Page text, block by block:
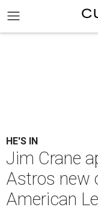
HE'S IN
Jim Crane
Astros new
American